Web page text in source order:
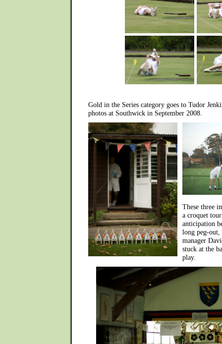
Gold in the Series category goes to Tudor
photos at Southwick in September 2008.
These three
a croquet
anticipation
long peg-out,
manager
stuck at the
play.